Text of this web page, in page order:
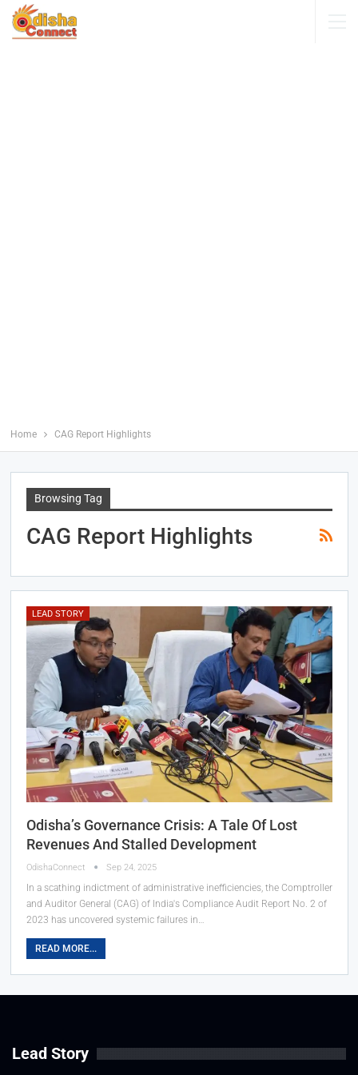
Home CAG Report Highlights
Browsing Tag
CAG Report Highlights
LEAD STORY
Odisha’s Governance Crisis: A Tale Of Lost
Revenues And Stalled Development
OdishaConnect Sep 24, 2025
In a scathing indictment of administrative inefficiencies, the Comptroller
and Auditor General (CAG) of India's Compliance Audit Report No. 2 of
2023 has uncovered systemic failures in…
READ MORE...
Lead Story